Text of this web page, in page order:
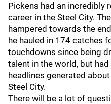
Pickens had an incredibly
career in the Steel City.
hampered towards the
he hauled in 174 catches
touchdowns since being
talent in the world, but
headlines generated
Steel City.
There will be a lot of